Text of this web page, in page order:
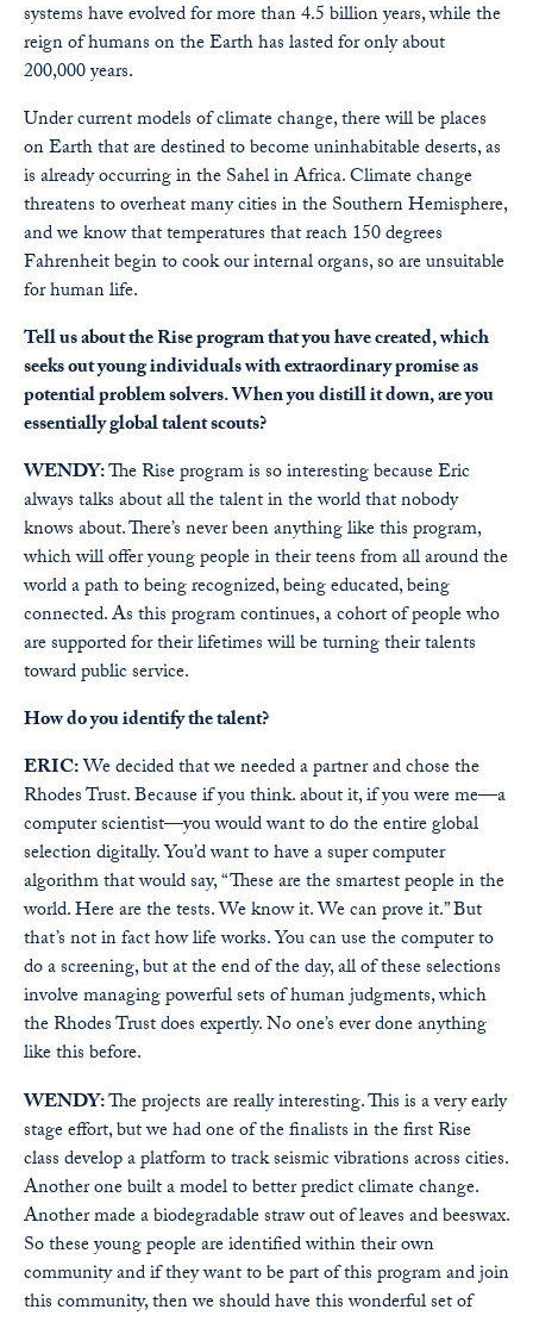
systems have evolved for more than 4.5 billion years, while the
reign of humans on the Earth has lasted for only about
200,000 years.
Under current models of climate change, there will be places
on Earth that are destined to become uninhabitable deserts, as
is already occurring in the Sahel in Africa. Climate change
threatens to overheat many cities in the Southern Hemisphere,
and we know that temperatures that reach 150 degrees
Fahrenheit begin to cook our internal organs, so are unsuitable
for human life.
Tell us about the Rise program that you have created, which
seeks out young individuals with extraordinary promise as
potential problem solvers. When you distill it down, are you
essentially global talent scouts?
WENDY:The Rise program is so interesting because Eric
always talks about all the talent in the world that nobody
knows about. There’s never been anything like this program,
which will offer young people in their teens from all around the
world a path to being recognized, being educated, being
connected. As this program continues, a cohort of people who
are supported for their lifetimes will be turning their talents
toward public service.
How do you identify the talent?
ERIC:We decided that we needed a partner and chose the
Rhodes Trust. Because if you think. about it, if you were me—a
computer scientist—you would want to do the entire global
selection digitally. You’d want to have a super computer
algorithm that would say, “These are the smartest people in the
world. Here are the tests. We know it. We can prove it.” But
that’s not in fact how life works. You can use the computer to
do a screening, but at the end of the day, all of these selections
involve managing powerful sets of human judgments, which
the Rhodes Trust does expertly. No one’s ever done anything
like this before.
WENDY:The projects are really interesting. This is a very early
stage effort, but we had one of the finalists in the first Rise
class develop a platform to track seismic vibrations across cities.
Another one built a model to better predict climate change.
Another made a biodegradable straw out of leaves and beeswax.
So these young people are identified within their own
community and if they want to be part of this program and join
this community, then we should have this wonderful set of